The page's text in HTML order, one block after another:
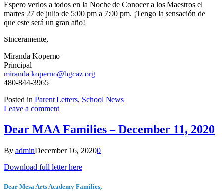
Espero verlos a todos en la Noche de Conocer a los Maestros el
martes 27 de julio de 5:00 pm a 7:00 pm. ¡Tengo la sensación de
que este será un gran año!
Sinceramente,
Miranda Koperno
Principal
miranda.koperno@bgcaz.org
480-844-3965
Posted in Parent Letters, School News
Leave a comment
Dear MAA Families – December 11, 2020
By adminDecember 16, 20200
Download full letter here
Dear Mesa Arts Academy Families,